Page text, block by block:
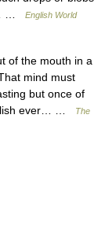
…
English World
of the mouth in a
mind must
but once of
ever… …
The